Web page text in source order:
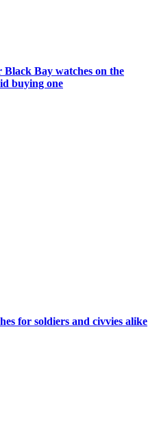
Bay watches on the
buying one
for soldiers and civvies alike